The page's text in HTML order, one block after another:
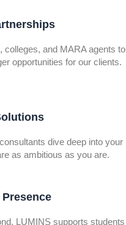
and MARA agents to
opportunities for our clients.
dive deep into your
as ambitious as you are.
LUMINS supports students